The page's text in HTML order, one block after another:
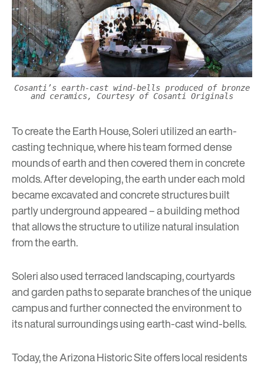
Cosanti’s earth-cast wind-bells produced of bronze
and ceramics, Courtesy of Cosanti Originals
To create the Earth House, Soleri utilized an earth-
casting technique, where his team formed dense
mounds of earth and then covered them in concrete
molds. After developing, the earth under each mold
became excavated and concrete structures built
partly underground appeared – a building method
that allows the structure to utilize natural insulation
from the earth.
Soleri also used terraced landscaping, courtyards
and garden paths to separate branches of the unique
campus and further connected the environment to
its natural surroundings using earth-cast wind-bells.
Today, the Arizona Historic Site offers local residents